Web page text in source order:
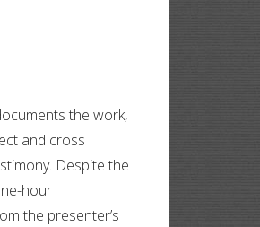
the work,
and cross
Despite the
hour
the presenter’s